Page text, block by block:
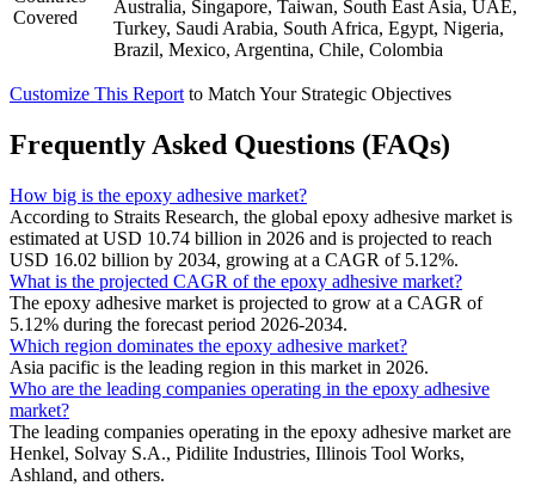
Covered
Australia, Singapore, Taiwan, South East Asia, UAE,
Turkey, Saudi Arabia, South Africa, Egypt, Nigeria,
Brazil, Mexico, Argentina, Chile, Colombia
Customize This Report to Match Your Strategic Objectives
Frequently Asked Questions (FAQs)
How big is the epoxy adhesive market?
According to Straits Research, the global epoxy adhesive market is
estimated at USD 10.74 billion in 2026 and is projected to reach
USD 16.02 billion by 2034, growing at a CAGR of 5.12%.
What is the projected CAGR of the epoxy adhesive market?
The epoxy adhesive market is projected to grow at a CAGR of
5.12% during the forecast period 2026-2034.
Which region dominates the epoxy adhesive market?
Asia pacific is the leading region in this market in 2026.
Who are the leading companies operating in the epoxy adhesive
market?
The leading companies operating in the epoxy adhesive market are
Henkel, Solvay S.A., Pidilite Industries, Illinois Tool Works,
Ashland, and others.